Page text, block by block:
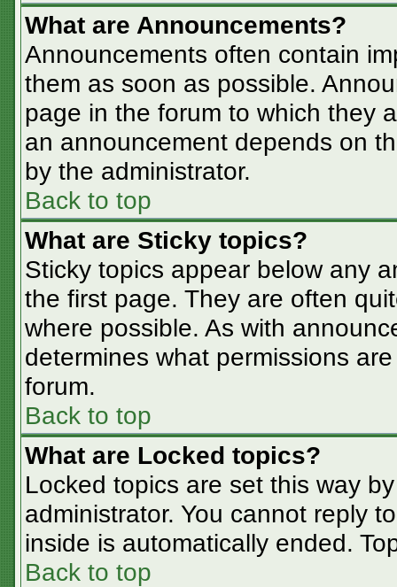
What are Announcements?
Announcements often contain
them as soon as possible.
page in the forum to which they
an announcement depends on
by the administrator.
Back to top
What are Sticky topics?
Sticky topics appear below any
the first page. They are often
where possible. As with
determines what permissions
forum.
Back to top
What are Locked topics?
Locked topics are set this way
administrator. You cannot reply
inside is automatically ended.
Back to top